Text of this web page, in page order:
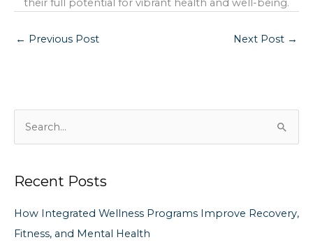
their full potential for vibrant health and well-being.
← Previous Post Next Post →
r
h
f
Recent Posts
How Integrated Wellness Programs Improve Recovery,
Fitness, and Mental Health